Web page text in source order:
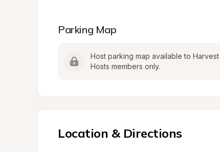
Parking Map
Host parking map available to Harvest
Hosts members only.
Location & Directions